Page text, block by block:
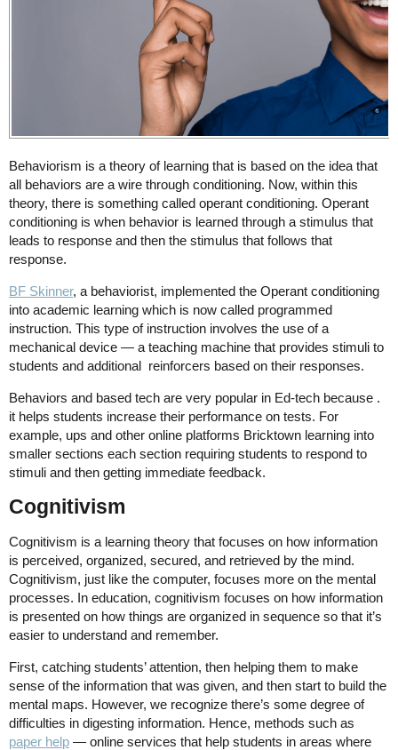
Behaviorism is a theory of learning that is based on the idea that
all behaviors are a wire through conditioning. Now, within this
theory, there is something called operant conditioning. Operant
conditioning is when behavior is learned through a stimulus that
leads to response and then the stimulus that follows that
response.
BF Skinner, a behaviorist, implemented the Operant conditioning
into academic learning which is now called programmed
instruction. This type of instruction involves the use of a
mechanical device — a teaching machine that provides stimuli to
students and additional reinforcers based on their responses.
Behaviors and based tech are very popular in Ed-tech because .
it helps students increase their performance on tests. For
example, ups and other online platforms Bricktown learning into
smaller sections each section requiring students to respond to
stimuli and then getting immediate feedback.
Cognitivism
Cognitivism is a learning theory that focuses on how information
is perceived, organized, secured, and retrieved by the mind.
Cognitivism, just like the computer, focuses more on the mental
processes. In education, cognitivism focuses on how information
is presented on how things are organized in sequence so that it’s
easier to understand and remember.
First, catching students’ attention, then helping them to make
sense of the information that was given, and then start to build the
mental maps. However, we recognize there’s some degree of
difficulties in digesting information. Hence, methods such as
paper help — online services that help students in areas where